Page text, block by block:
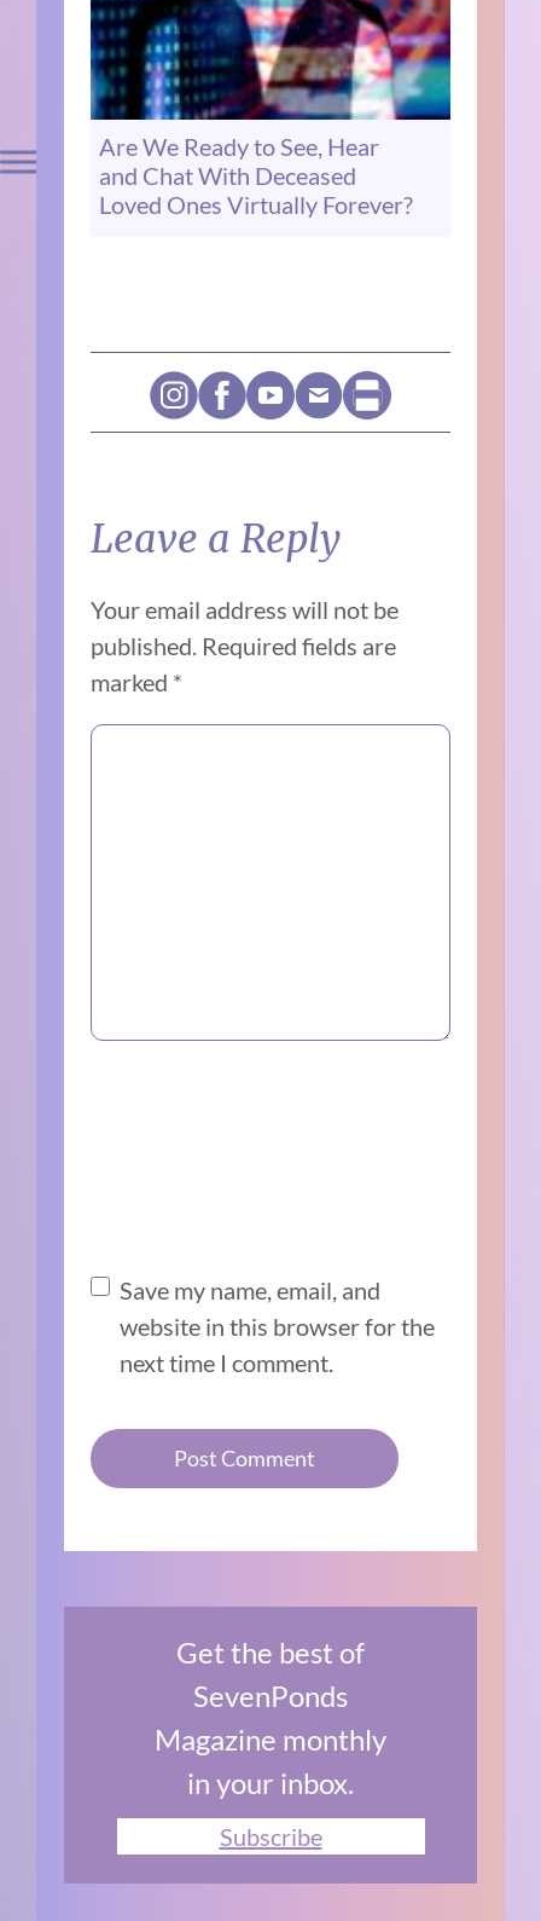
Are We Ready to See, Hear
and Chat With Deceased
Loved Ones Virtually Forever?
Leave a Reply
Your email address will not be
published. Required fields are
marked *
Save my name, email, and
website in this browser for the
next time I comment.
Get the best of
SevenPonds
Magazine monthly
in your inbox.
Subscribe